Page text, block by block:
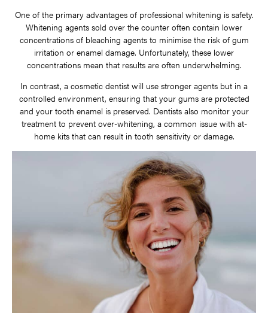
One of the primary advantages of professional whitening is safety.
Whitening agents sold over the counter often contain lower
concentrations of bleaching agents to minimise the risk of gum
irritation or enamel damage. Unfortunately, these lower
concentrations mean that results are often underwhelming.
In contrast, a cosmetic dentist will use stronger agents but in a
controlled environment, ensuring that your gums are protected
and your tooth enamel is preserved. Dentists also monitor your
treatment to prevent over-whitening, a common issue with at-
home kits that can result in tooth sensitivity or damage.